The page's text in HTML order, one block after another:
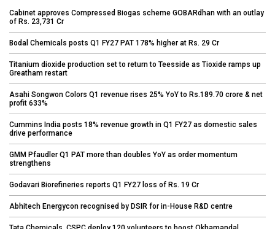
Cabinet approves Compressed Biogas scheme GOBARdhan with an outlay
of Rs. 23,731 Cr
Bodal Chemicals posts Q1 FY27 PAT 178% higher at Rs. 29 Cr
Titanium dioxide production set to return to Teesside as Tioxide ramps up
Greatham restart
Asahi Songwon Colors Q1 revenue rises 25% YoY to Rs.189.70 crore & net
profit 633%
Cummins India posts 18% revenue growth in Q1 FY27 as domestic sales
drive performance
GMM Pfaudler Q1 PAT more than doubles YoY as order momentum
strengthens
Godavari Biorefineries reports Q1 FY27 loss of Rs. 19 Cr
Abhitech Energycon recognised by DSIR for in-House R&D centre